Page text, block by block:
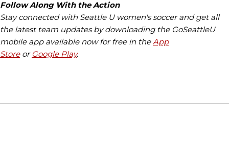
Follow Along With the Action
Stay connected with Seattle U women's soccer and get all
the latest team updates by downloading the GoSeattleU
mobile app available now for free in the App
Storeor Google Play.